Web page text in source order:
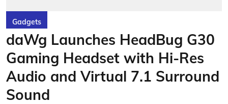
Gadgets
daWg Launches HeadBug G30
Gaming Headset with Hi-Res
Audio and Virtual 7.1 Surround
Sound